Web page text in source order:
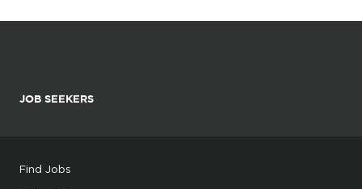
JOB SEEKERS
Find Jobs